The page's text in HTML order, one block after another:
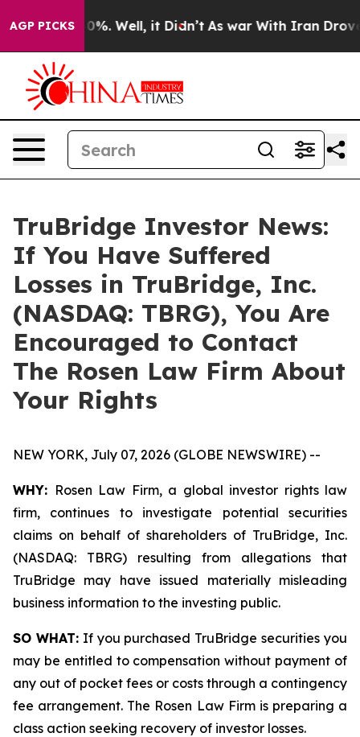
AGP PICKS40%. Well, it Didn’t As war With Iran Drove oil
TruBridge Investor News:
If You Have Suffered
Losses in TruBridge, Inc.
(NASDAQ: TBRG), You Are
Encouraged to Contact
The Rosen Law Firm About
Your Rights
NEW YORK, July 07, 2026 (GLOBE NEWSWIRE) --
WHY: Rosen Law Firm, a global investor rights law
firm, continues to investigate potential securities
claims on behalf of shareholders of TruBridge, Inc.
(NASDAQ: TBRG) resulting from allegations that
TruBridge may have issued materially misleading
business information to the investing public.
SO WHAT:If you purchased TruBridge securities you
may be entitled to compensation without payment of
any out of pocket fees or costs through a contingency
fee arrangement. The Rosen Law Firm is preparing a
class action seeking recovery of investor losses.